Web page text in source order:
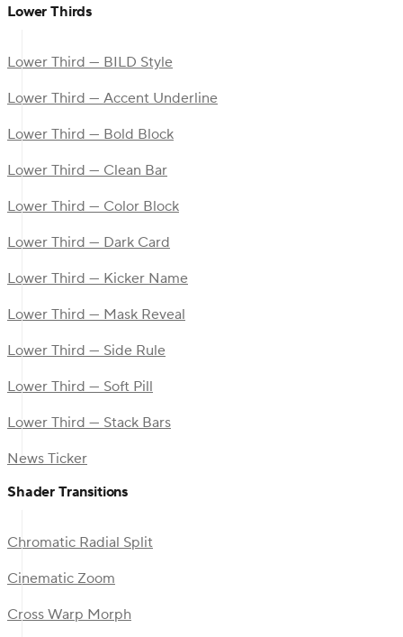
Lower Thirds
Lower Third — BILD Style
Lower Third — Accent Underline
Lower Third — Bold Block
Lower Third — Clean Bar
Lower Third — Color Block
Lower Third — Dark Card
Lower Third — Kicker Name
Lower Third — Mask Reveal
Lower Third — Side Rule
Lower Third — Soft Pill
Lower Third — Stack Bars
News Ticker
Shader Transitions
Chromatic Radial Split
Cinematic Zoom
Cross Warp Morph